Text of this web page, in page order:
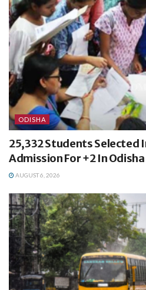
ODISHA
25,332 Students Selected
Admission For +2 In Odisha
AUGUST 6, 2026